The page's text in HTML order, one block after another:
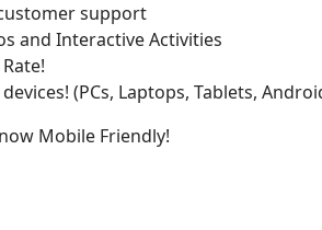
support
and Interactive Activities
(PCs, Laptops, Tablets,
Mobile Friendly!